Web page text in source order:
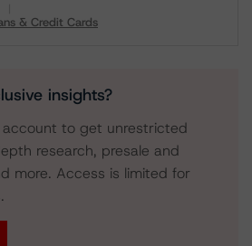
& Credit Cards
insights?
to get unrestricted
research, presale and
more. Access is limited for